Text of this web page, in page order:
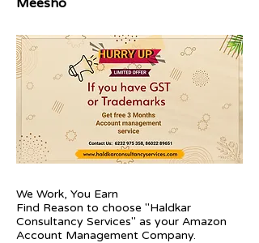
We Work, You Earn
Find Reason to choose "Haldkar
Consultancy Services" as your Amazon
Account Management Company.